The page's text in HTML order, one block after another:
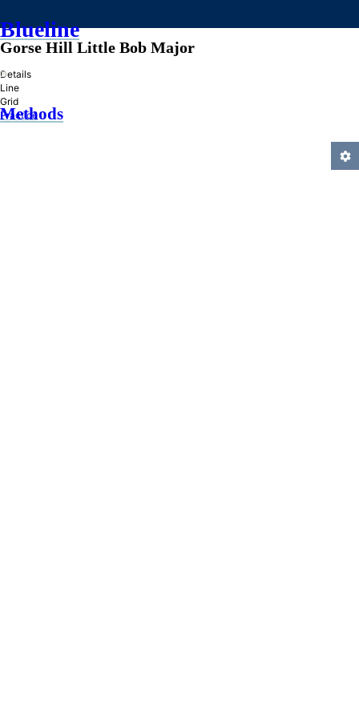
Blueline
»
Methods
Gorse Hill Little Bob Major
Details
Line
Grid
Practice